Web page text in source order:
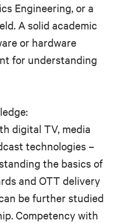
Engineering, or a
A solid academic
or hardware
for understanding
digital TV, media
technologies –
the basics of
and OTT delivery
be further studied
Competency with